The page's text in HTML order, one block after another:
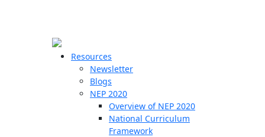
Resources
Newsletter
Blogs
NEP 2020
Overview of NEP 2020
National Curriculum
Framework